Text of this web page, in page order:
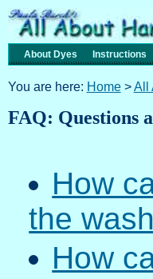
About Dyes Instructions
You are here: Home>All
FAQ: Questions
How
the
How